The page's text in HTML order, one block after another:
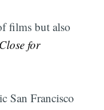
films but also
for
San Francisco